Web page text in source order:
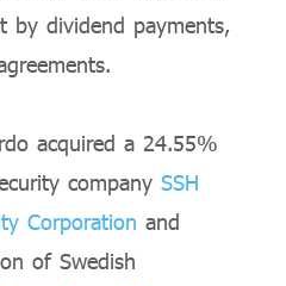
by dividend payments,
acquired a 24.55%
company SSH
Corporation and
of Swedish